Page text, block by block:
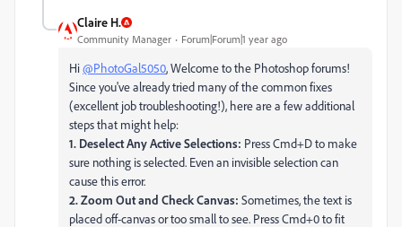
Claire H.
Community Manager Forum|Forum|1 year ago
Hi@PhotoGal5050, Welcome to the Photoshop forums!
Since you've already tried many of the common fixes
(excellent job troubleshooting!), here are a few additional
steps that might help:
1. Deselect Any Active Selections: Press Cmd+D to make
sure nothing is selected. Even an invisible selection can
cause this error.
2. Zoom Out and Check Canvas: Sometimes, the text is
placed off-canvas or too small to see. Press Cmd+0 to fit